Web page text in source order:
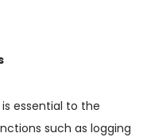
essential to the
such as logging